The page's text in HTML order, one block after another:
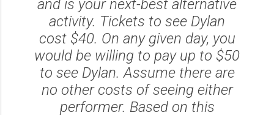
and is your next-best alternative
activity. Tickets to see Dylan
cost $40. On any given day, you
would be willing to pay up to $50
to see Dylan. Assume there are
no other costs of seeing either
performer. Based on this